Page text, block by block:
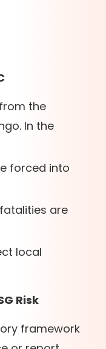
the
In the
forced into
are
local
Risk
framework